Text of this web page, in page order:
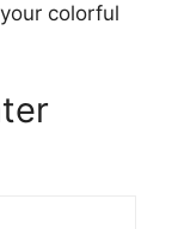
colorful